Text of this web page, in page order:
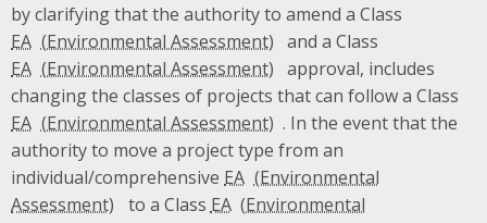
by clarifying that the authority to amend a Class
EA
and a Class
EA
approval, includes
changing the classes of projects that can follow a Class
EA
. In the event that the
authority to move a project type from an
individual/comprehensive EA
to a Class EA